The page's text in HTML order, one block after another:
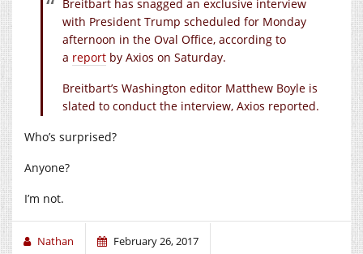
Breitbart has snagged an exclusive interview
with President Trump scheduled for Monday
afternoon in the Oval Office, according to
a report by Axios on Saturday.
Breitbart’s Washington editor Matthew Boyle is
slated to conduct the interview, Axios reported.
Who’s surprised?
Anyone?
I’m not.
Nathan February 26, 2017